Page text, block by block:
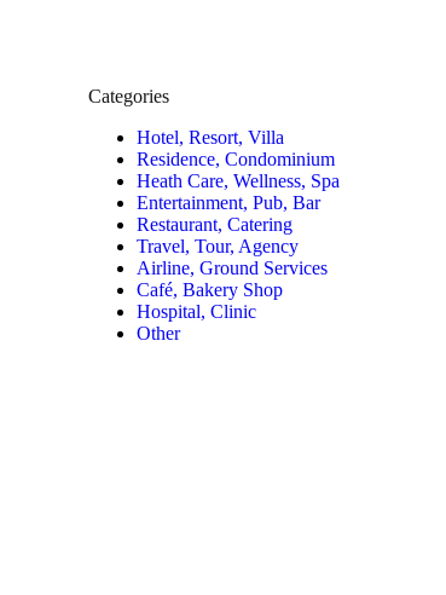
Categories
Hotel, Resort, Villa
Residence, Condominium
Heath Care, Wellness, Spa
Entertainment, Pub, Bar
Restaurant, Catering
Travel, Tour, Agency
Airline, Ground Services
Café, Bakery Shop
Hospital, Clinic
Other